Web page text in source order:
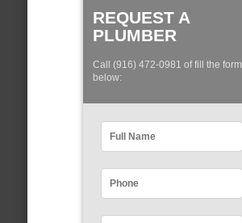
REQUEST A
PLUMBER
Call (916) 472-0981 of fill the form
below: